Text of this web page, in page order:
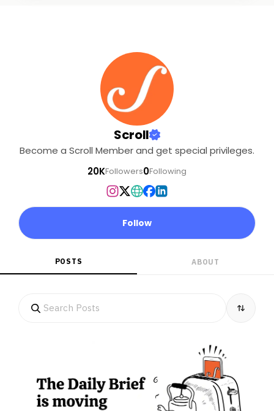
Scroll
Become a Scroll Member and get special privileges.
20KFollowers0Following
Follow
POSTS ABOUT